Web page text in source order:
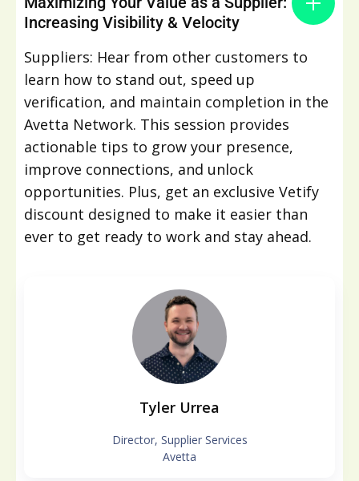
Increasing Visibility & Velocity
Suppliers: Hear from other customers to
learn how to stand out, speed up
verification, and maintain completion in the
Avetta Network. This session provides
actionable tips to grow your presence,
improve connections, and unlock
opportunities. Plus, get an exclusive Vetify
discount designed to make it easier than
ever to get ready to work and stay ahead.
Tyler Urrea
Director, Supplier Services
Avetta